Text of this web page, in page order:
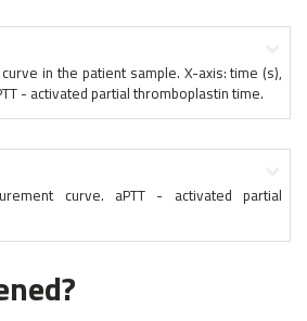
in the patient sample. X-axis: time (s),
- activated partial thromboplastin time.
curve. aPTT - activated partial